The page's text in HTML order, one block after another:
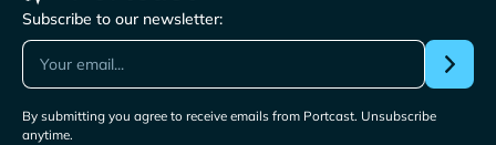
Subscribe to our newsletter:
By submitting you agree to receive emails from Portcast. Unsubscribe
anytime.